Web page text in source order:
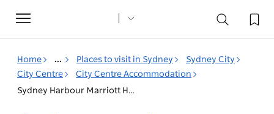
Toggle
navigation
Home ... Places to visit in Sydney
Sydney City
City Centre
City Centre Accommodation
Sydney Harbour Marriott Hotel at Circular Quay